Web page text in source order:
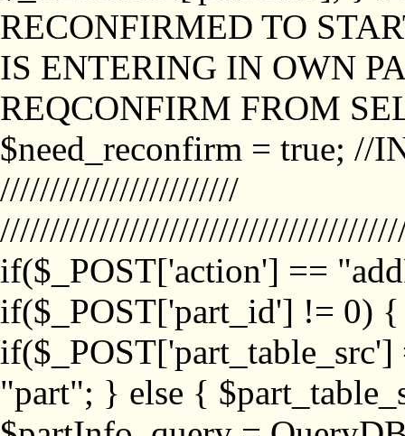
RECONFIRMED TO
IS ENTERING IN OWN
REQCONFIRM FROM
$need_reconfirm = true; //
////////////////////////
if($_POST['action'] ==
if($_POST['part_id'] != 0)
"part"; } else {